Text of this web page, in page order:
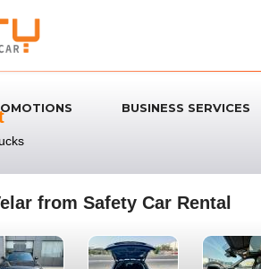
BUSINESS SERVICES
from Safety Car Rental